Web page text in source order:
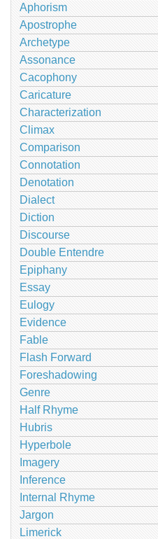
Aphorism
Apostrophe
Archetype
Assonance
Cacophony
Caricature
Characterization
Climax
Comparison
Connotation
Denotation
Dialect
Diction
Discourse
Double Entendre
Epiphany
Essay
Eulogy
Evidence
Fable
Flash Forward
Foreshadowing
Genre
Half Rhyme
Hubris
Hyperbole
Imagery
Inference
Internal Rhyme
Jargon
Limerick